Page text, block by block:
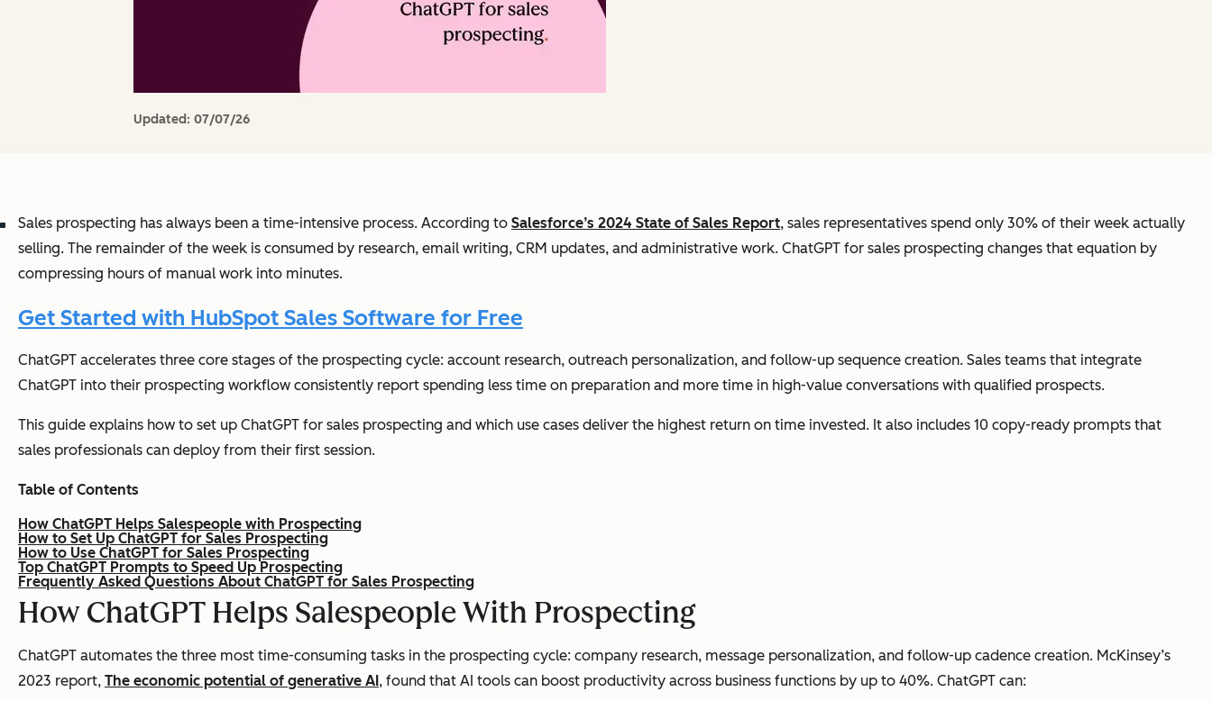
Updated: 07/07/26
Sales prospecting has always been a time-intensive process. According to Salesforce’s 2024 State of Sales Report, sales representatives spend only 30% of their week actually
selling. The remainder of the week is consumed by research, email writing, CRM updates, and administrative work. ChatGPT for sales prospecting changes that equation by
compressing hours of manual work into minutes.
Get Started with HubSpot Sales Software for Free
ChatGPT accelerates three core stages of the prospecting cycle: account research, outreach personalization, and follow-up sequence creation. Sales teams that integrate
ChatGPT into their prospecting workflow consistently report spending less time on preparation and more time in high-value conversations with qualified prospects.
This guide explains how to set up ChatGPT for sales prospecting and which use cases deliver the highest return on time invested. It also includes 10 copy-ready prompts that
sales professionals can deploy from their first session.
Table of Contents
How ChatGPT Helps Salespeople with Prospecting
How to Set Up ChatGPT for Sales Prospecting
How to Use ChatGPT for Sales Prospecting
Top ChatGPT Prompts to Speed Up Prospecting
Frequently Asked Questions About ChatGPT for Sales Prospecting
How ChatGPT Helps Salespeople With Prospecting
ChatGPT automates the three most time-consuming tasks in the prospecting cycle: company research, message personalization, and follow-up cadence creation. McKinsey’s
2023 report, The economic potential of generative AI, found that AI tools can boost productivity across business functions by up to 40%. ChatGPT can: